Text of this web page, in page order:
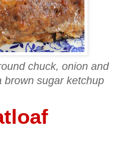
chuck, onion and
brown sugar ketchup